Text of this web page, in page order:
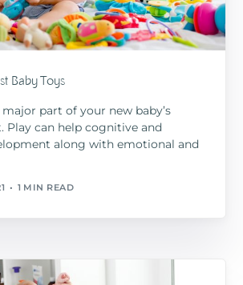
Baby Toys
part of your new baby’s
Play can help cognitive and
along with emotional and
1 MIN READ